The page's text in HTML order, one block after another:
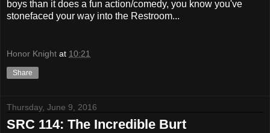
boys than it does a fun action/comedy, you know you've
stonefaced your way into the Restroom...
Honor Knight at 10:21
Share
Thursday, June 9, 2016
SRC 114: The Incredible Burt